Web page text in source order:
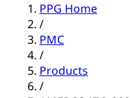
PPG Home
/
PMC
/
Products
/